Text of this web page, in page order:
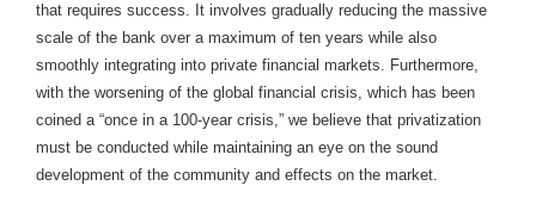
that requires success. It involves gradually reducing the massive
scale of the bank over a maximum of ten years while also
smoothly integrating into private financial markets. Furthermore,
with the worsening of the global financial crisis, which has been
coined a “once in a 100-year crisis,” we believe that privatization
must be conducted while maintaining an eye on the sound
development of the community and effects on the market.